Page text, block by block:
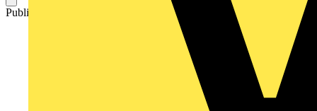
Published: 13 July 2023 Category: News